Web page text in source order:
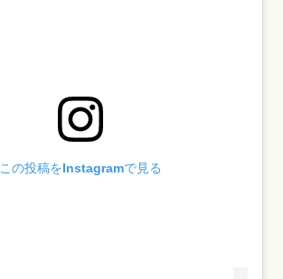
この投稿をInstagramで見る